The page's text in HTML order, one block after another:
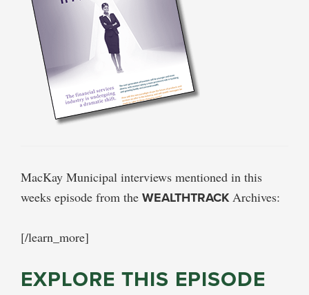
MacKay Municipal interviews mentioned in this
weeks episode from the WEALTHTRACK Archives:
[/learn_more]
EXPLORE THIS EPISODE